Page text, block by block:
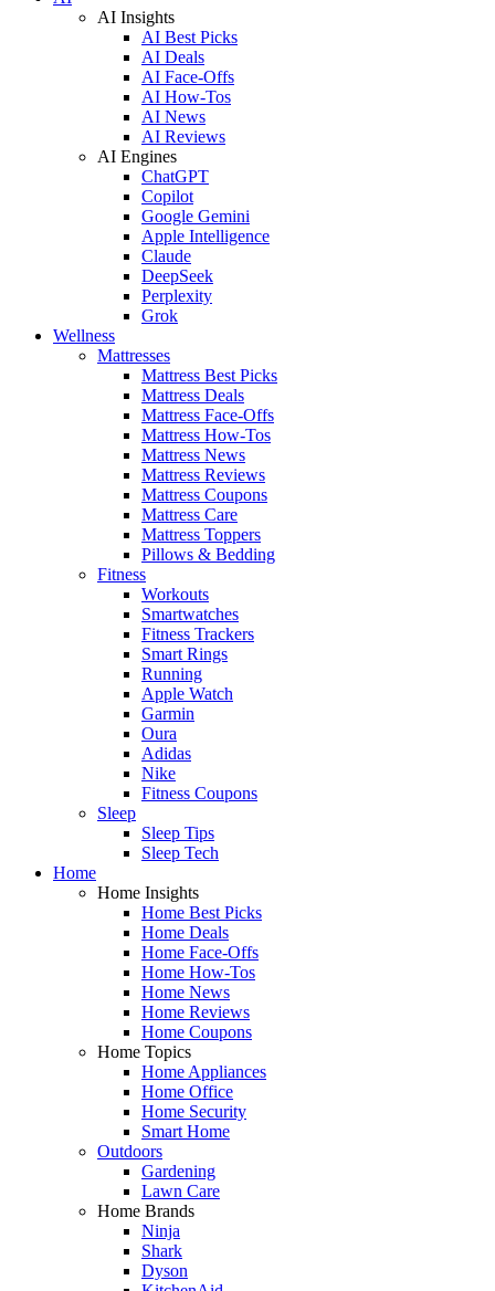
AI Insights
AI Best Picks
AI Deals
AI Face-Offs
AI How-Tos
AI News
AI Reviews
AI Engines
ChatGPT
Copilot
Google Gemini
Apple Intelligence
Claude
DeepSeek
Perplexity
Grok
Wellness
Mattresses
Mattress Best Picks
Mattress Deals
Mattress Face-Offs
Mattress How-Tos
Mattress News
Mattress Reviews
Mattress Coupons
Mattress Care
Mattress Toppers
Pillows & Bedding
Fitness
Workouts
Smartwatches
Fitness Trackers
Smart Rings
Running
Apple Watch
Garmin
Oura
Adidas
Nike
Fitness Coupons
Sleep
Sleep Tips
Sleep Tech
Home
Home Insights
Home Best Picks
Home Deals
Home Face-Offs
Home How-Tos
Home News
Home Reviews
Home Coupons
Home Topics
Home Appliances
Home Office
Home Security
Smart Home
Outdoors
Gardening
Lawn Care
Home Brands
Ninja
Shark
Dyson